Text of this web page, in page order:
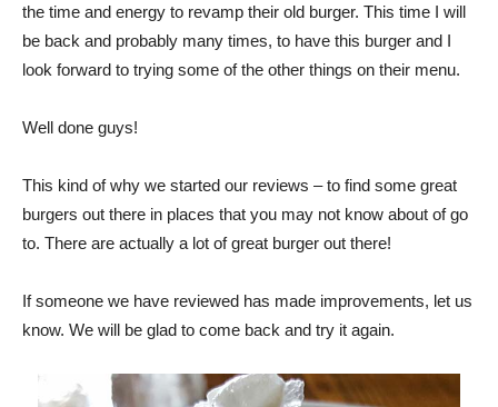
the time and energy to revamp their old burger. This time I will
be back and probably many times, to have this burger and I
look forward to trying some of the other things on their menu.
Well done guys!
This kind of why we started our reviews – to find some great
burgers out there in places that you may not know about of go
to. There are actually a lot of great burger out there!
If someone we have reviewed has made improvements, let us
know. We will be glad to come back and try it again.